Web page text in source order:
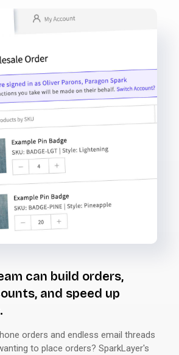
can build orders,
and speed up
orders and endless email threads
to place orders? SparkLayer's